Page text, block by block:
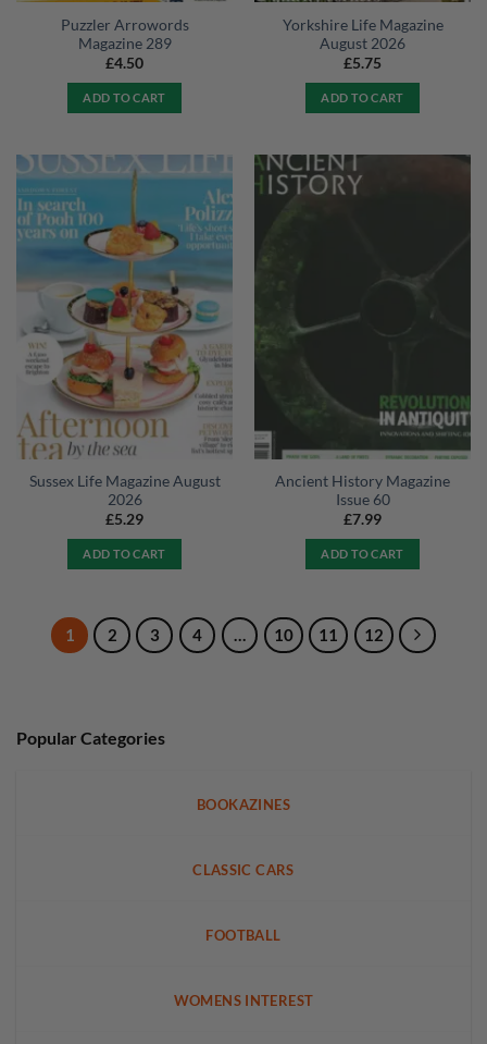
Puzzler Arrowords
Magazine 289
£4.50
ADD TO CART
Yorkshire Life Magazine
August 2026
£5.75
ADD TO CART
Sussex Life Magazine August
2026
£5.29
ADD TO CART
Ancient History Magazine
Issue 60
£7.99
ADD TO CART
1 2 3 4 … 10 11 12
Popular Categories
BOOKAZINES
CLASSIC CARS
FOOTBALL
WOMENS INTEREST